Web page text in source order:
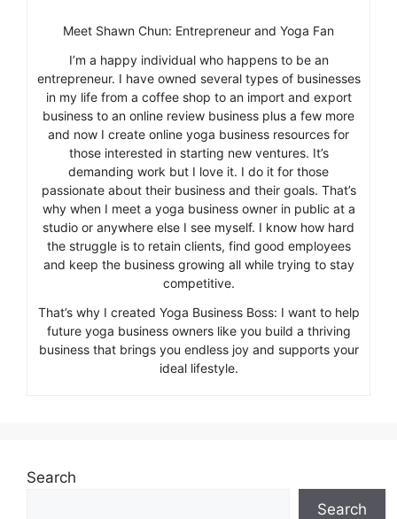
Meet Shawn Chun: Entrepreneur and Yoga Fan
I’m a happy individual who happens to be an
entrepreneur. I have owned several types of businesses
in my life from a coffee shop to an import and export
business to an online review business plus a few more
and now I create online yoga business resources for
those interested in starting new ventures. It’s
demanding work but I love it. I do it for those
passionate about their business and their goals. That’s
why when I meet a yoga business owner in public at a
studio or anywhere else I see myself. I know how hard
the struggle is to retain clients, find good employees
and keep the business growing all while trying to stay
competitive.
That’s why I created Yoga Business Boss: I want to help
future yoga business owners like you build a thriving
business that brings you endless joy and supports your
ideal lifestyle.
Search
Search